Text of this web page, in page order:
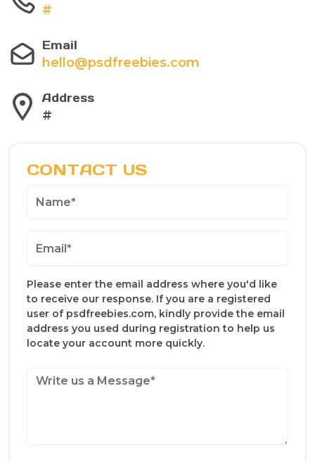
#
Email
hello@psdfreebies.com
Address
#
CONTACT US
Please enter the email address where you'd like
to receive our response. If you are a registered
user of psdfreebies.com, kindly provide the email
address you used during registration to help us
locate your account more quickly.